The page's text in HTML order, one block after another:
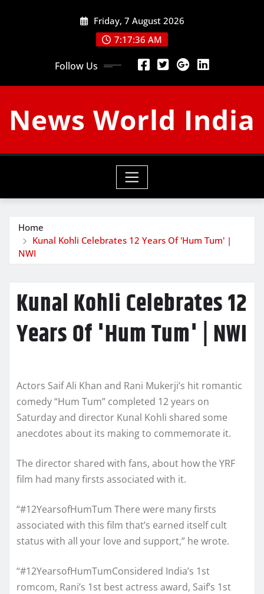
Friday, 7 August 2026
7:17:37 AM
Follow Us
News World India
Home
Kunal Kohli Celebrates 12 Years Of 'Hum Tum' |
NWI
Kunal Kohli Celebrates 12
Years Of 'Hum Tum' | NWI
Actors Saif Ali Khan and Rani Mukerji’s hit romantic
comedy “Hum Tum” completed 12 years on
Saturday and director Kunal Kohli shared some
anecdotes about its making to commemorate it.
The director shared with fans, about how the YRF
film had many firsts associated with it.
“#12YearsofHumTum There were many firsts
associated with this film that’s earned itself cult
status with all your love and support,” he wrote.
“#12YearsofHumTumConsidered India’s 1st
romcom, Rani’s 1st best actress award, Saif’s 1st